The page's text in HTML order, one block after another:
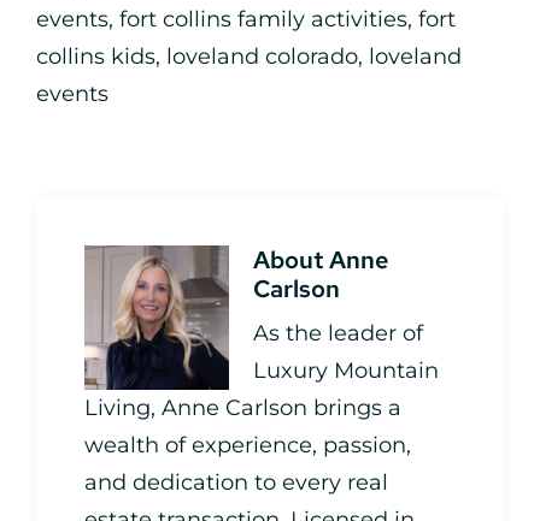
events, fort collins family activities, fort
collins kids, loveland colorado, loveland
events
AboutAnne
Carlson
As the leader of
Luxury Mountain
Living, Anne Carlson brings a
wealth of experience, passion,
and dedication to every real